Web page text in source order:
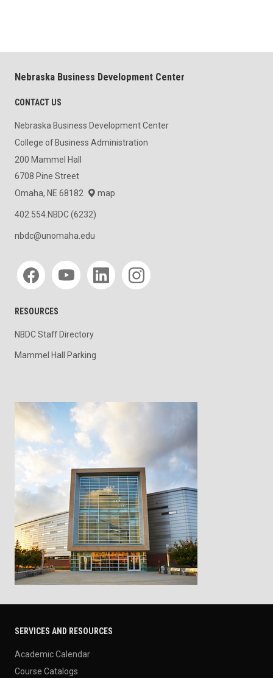
Nebraska Business Development Center
CONTACT US
Nebraska Business Development Center
College of Business Administration
200 Mammel Hall
6708 Pine Street
Omaha, NE 68182
map
402.554.NBDC (6232)
nbdc@unomaha.edu
Social media
RESOURCES
NBDC Staff Directory
Mammel Hall Parking
SERVICES AND RESOURCES
Academic Calendar
Course Catalogs